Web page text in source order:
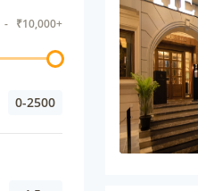
- ₹10,000+
0-2500